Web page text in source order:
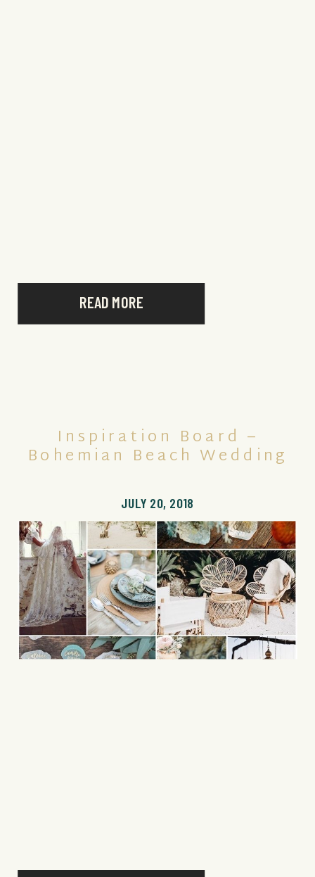
READ MORE
JULY 20, 2018
Inspiration Board –
Bohemian Beach Wedding